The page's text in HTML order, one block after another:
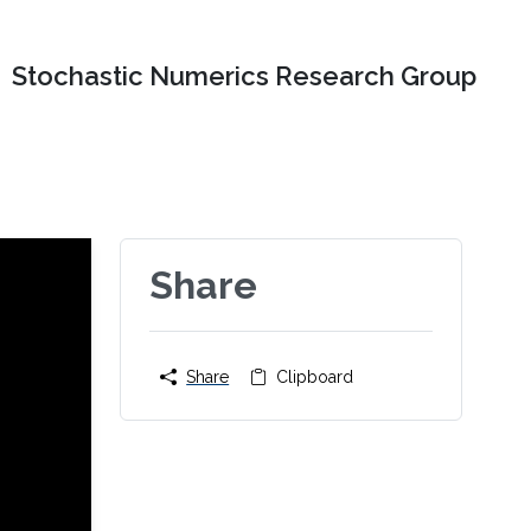
Stochastic Numerics Research Group
Share
Share Clipboard